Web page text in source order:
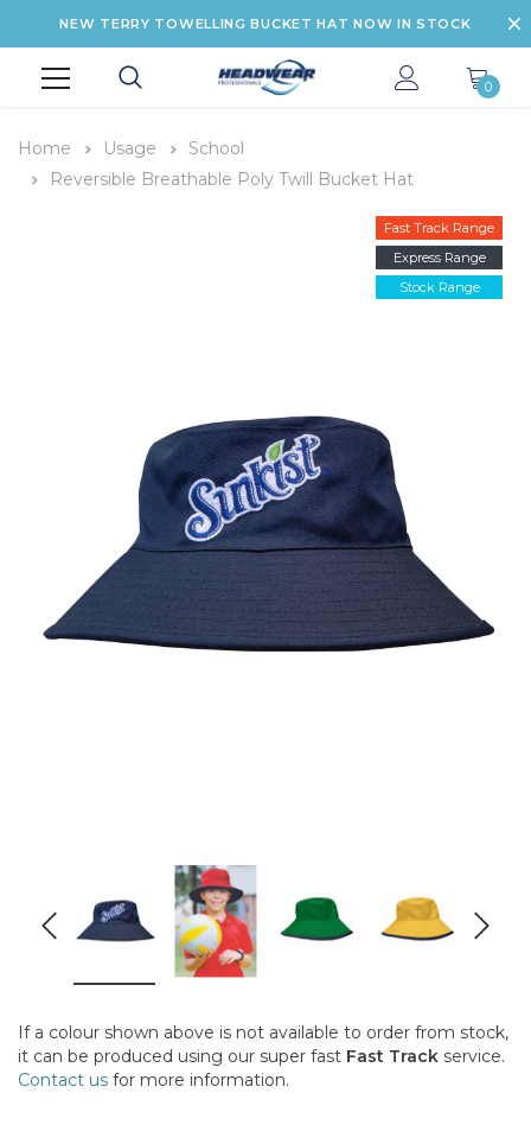
NEW TERRY TOWELLING BUCKET HAT NOW IN STOCK
0
Home Usage
School
Reversible Breathable Poly Twill Bucket Hat
Fast Track Range
Express Range
Stock Range
If a colour shown above is not available to order from stock,
it can be produced using our super fast Fast Track service.
Contact us for more information.